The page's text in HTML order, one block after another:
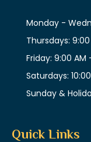
Monday -
Thursdays:
Friday: 9:00 AM
Saturdays:
Sunday &
Quick Links